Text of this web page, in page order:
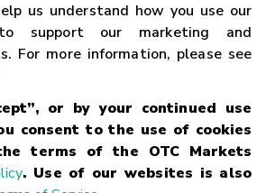
us understand how you use our
support our marketing and
For more information, please see
or by your continued use
consent to the use of cookies
terms of the OTC Markets
. Use of our websites is also